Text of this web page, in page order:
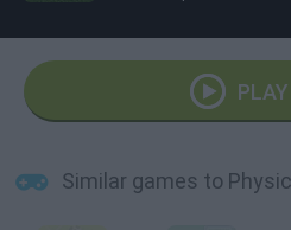
Similar games to